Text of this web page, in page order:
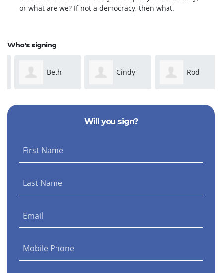
or what are we? If not a democracy, then what.
Who's signing
Beth
Irwin
Cindy
Caudle-Dean
Rod
Stasick
Will you sign?
First Name
Last Name
Email
Mobile Phone